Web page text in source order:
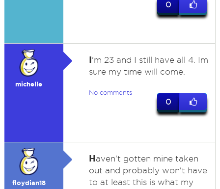
0
michelle
I'm 23 and I still have all 4. Im
sure my time will come.
No comments
0
floydian18
Haven't gotten mine taken
out and probably won't have
to at least this is what my